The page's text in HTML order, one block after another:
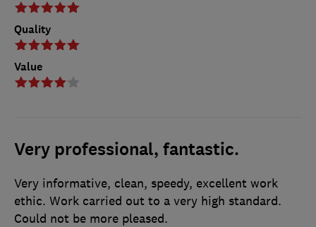
Quality
Value
Very professional, fantastic.
Very informative, clean, speedy, excellent work
ethic. Work carried out to a very high standard.
Could not be more pleased.